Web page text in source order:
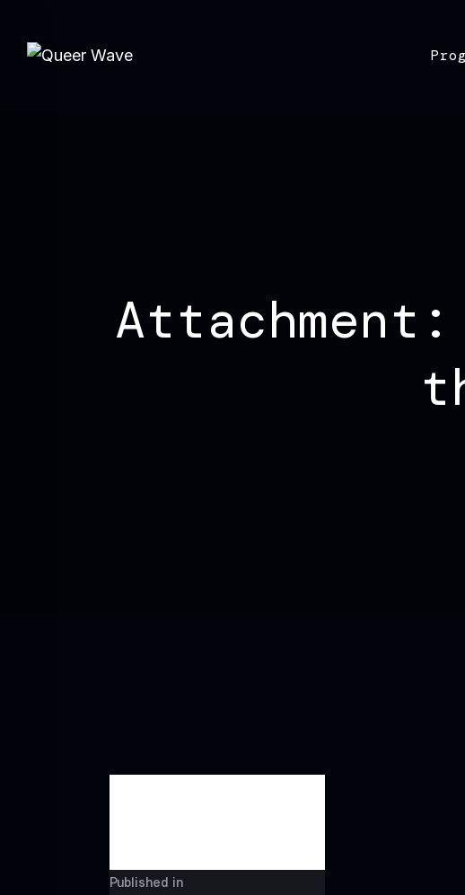
Published in